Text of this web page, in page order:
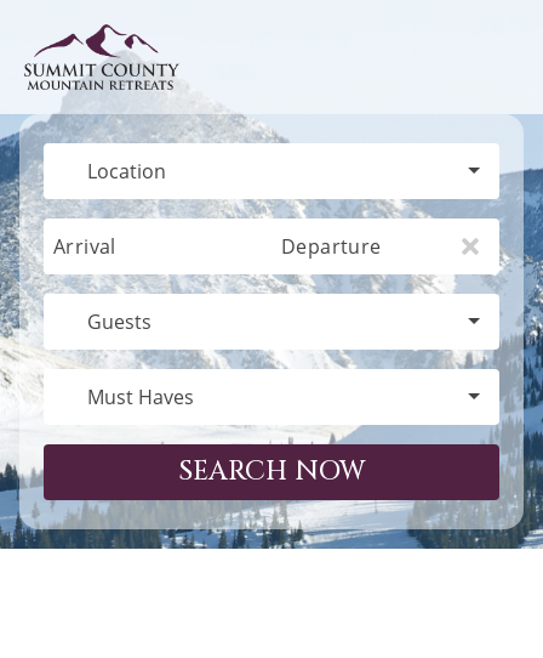
Location
Arrival Departure
Guests
Must Haves
SEARCH NOW